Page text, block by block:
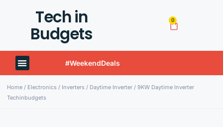
Tech in
Budgets
0
#WeekendDeals
Home / Electronics / Inverters / Daytime Inverter / 9KW Daytime Inverter
Techinbudgets